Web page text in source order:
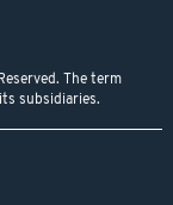
The term
subsidiaries.